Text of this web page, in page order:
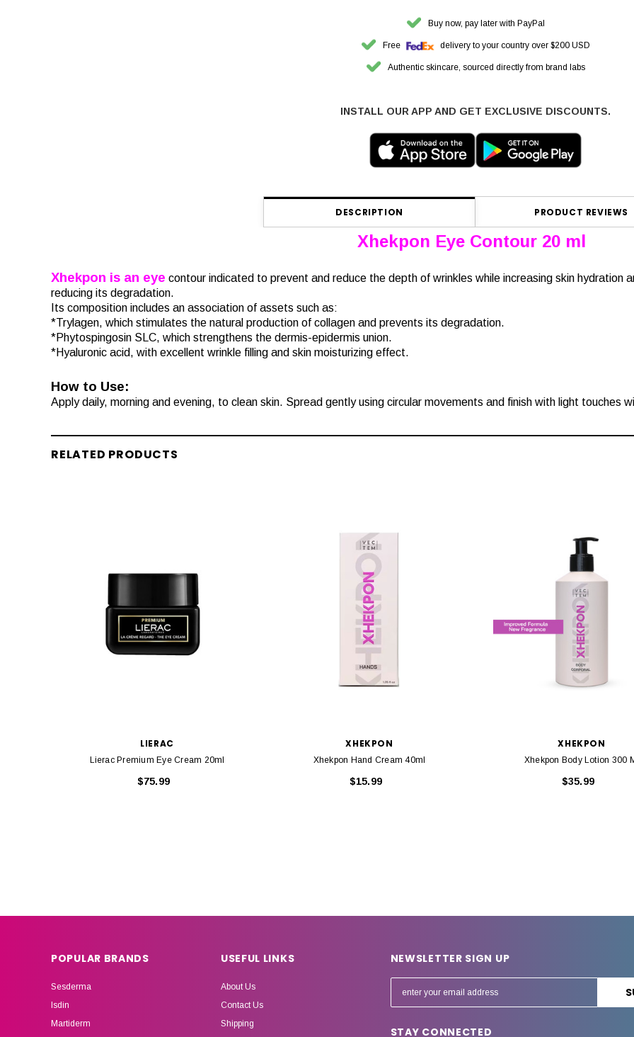
Buy now, pay later with PayPal
Free delivery to your country over $200 USD
Authentic skincare, sourced directly from brand labs
INSTALL OUR APP AND GET EXCLUSIVE DISCOUNTS.
DESCRIPTION PRODUCT REVIEWS
Xhekpon Eye Contour 20 ml
Xhekpon is an eye contour indicated to prevent and reduce the depth of wrinkles while increasing skin hydration
reducing its degradation.
Its composition includes an association of assets such as:
*Trylagen, which stimulates the natural production of collagen and prevents its degradation.
*Phytospingosin SLC, which strengthens the dermis-epidermis union.
*Hyaluronic acid, with excellent wrinkle filling and skin moisturizing effect.
How to Use:
Apply daily, morning and evening, to clean skin. Spread gently using circular movements and finish with light touches
RELATED PRODUCTS
LIERAC
Lierac Premium Eye Cream 20ml
$75.99
XHEKPON
Xhekpon Hand Cream 40ml
$15.99
XHEKPON
Xhekpon Body Lotion 300
$35.99
POPULAR BRANDS
Sesderma
Isdin
Martiderm
USEFUL LINKS
About Us
Contact Us
Shipping
NEWSLETTER SIGN UP
m
STAY CONNECTED